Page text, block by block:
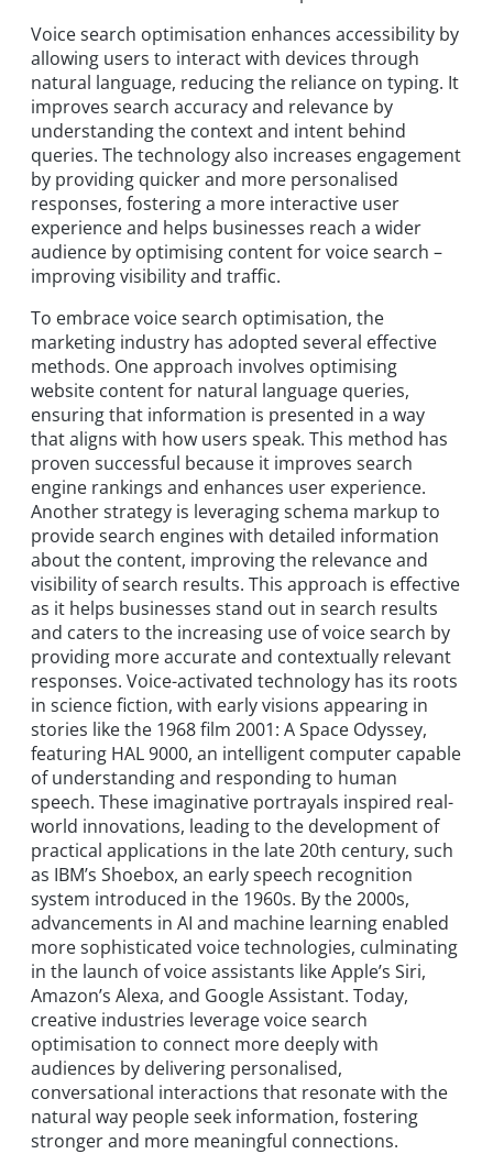
Voice search optimisation enhances accessibility by
allowing users to interact with devices through
natural language, reducing the reliance on typing. It
improves search accuracy and relevance by
understanding the context and intent behind
queries. The technology also increases engagement
by providing quicker and more personalised
responses, fostering a more interactive user
experience and helps businesses reach a wider
audience by optimising content for voice search –
improving visibility and traffic.
To embrace voice search optimisation, the
marketing industry has adopted several effective
methods. One approach involves optimising
website content for natural language queries,
ensuring that information is presented in a way
that aligns with how users speak. This method has
proven successful because it improves search
engine rankings and enhances user experience.
Another strategy is leveraging schema markup to
provide search engines with detailed information
about the content, improving the relevance and
visibility of search results. This approach is effective
as it helps businesses stand out in search results
and caters to the increasing use of voice search by
providing more accurate and contextually relevant
responses. Voice-activated technology has its roots
in science fiction, with early visions appearing in
stories like the 1968 film 2001: A Space Odyssey,
featuring HAL 9000, an intelligent computer capable
of understanding and responding to human
speech. These imaginative portrayals inspired real-
world innovations, leading to the development of
practical applications in the late 20th century, such
as IBM’s Shoebox, an early speech recognition
system introduced in the 1960s. By the 2000s,
advancements in AI and machine learning enabled
more sophisticated voice technologies, culminating
in the launch of voice assistants like Apple’s Siri,
Amazon’s Alexa, and Google Assistant. Today,
creative industries leverage voice search
optimisation to connect more deeply with
audiences by delivering personalised,
conversational interactions that resonate with the
natural way people seek information, fostering
stronger and more meaningful connections.